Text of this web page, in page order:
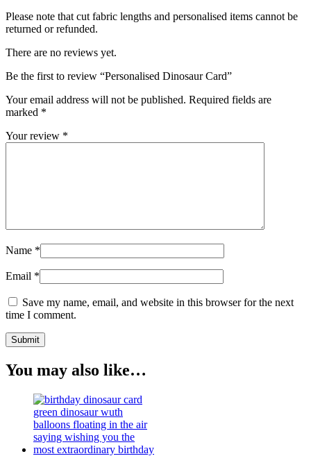
Please note that cut fabric lengths and personalised items cannot be
returned or refunded.
There are no reviews yet.
Be the first to review “Personalised Dinosaur Card”
Your email address will not be published. Required fields are
marked *
Your review *
Name *
Email *
Save my name, email, and website in this browser for the next
time I comment.
You may also like…